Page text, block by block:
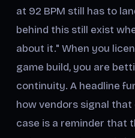
at 92 BPM still has to
behind this still exist
about it." When you
game build, you are
continuity. A headline
how vendors signal
case is a reminder that